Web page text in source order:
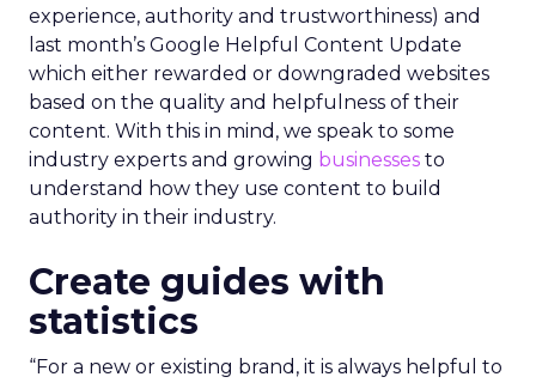
experience, authority and trustworthiness) and
last month’s Google Helpful Content Update
which either rewarded or downgraded websites
based on the quality and helpfulness of their
content. With this in mind, we speak to some
industry experts and growing businesses to
understand how they use content to build
authority in their industry.
Create guides with
statistics
“For a new or existing brand, it is always helpful to